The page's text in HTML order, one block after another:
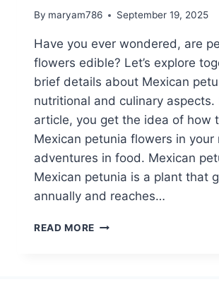
By maryam786 September 19, 2025
Have you ever wondered, are
flowers edible? Let’s explore
brief details about Mexican
nutritional and culinary aspects.
article, you get the idea of how
Mexican petunia flowers in your
adventures in food. Mexican
Mexican petunia is a plant that
annually and reaches…
READ MORE ARE